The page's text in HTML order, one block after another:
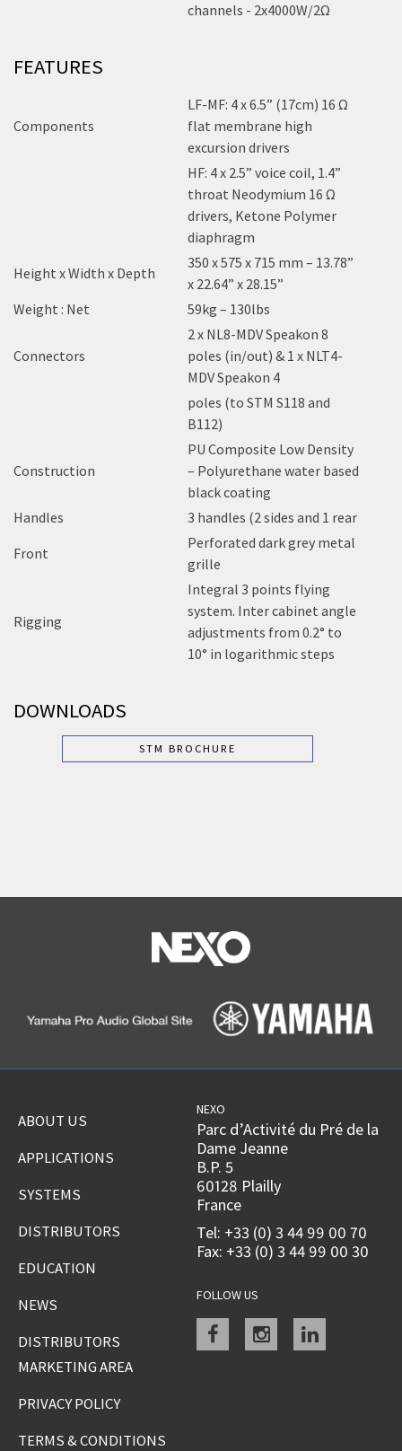
channels - 2x4000W/2Ω
FEATURES
Components
LF-MF: 4 x 6.5” (17cm) 16 Ω
flat membrane high
excursion drivers
HF: 4 x 2.5” voice coil, 1.4”
throat Neodymium 16 Ω
drivers, Ketone Polymer
diaphragm
Height x Width x Depth
350 x 575 x 715 mm – 13.78”
x 22.64” x 28.15”
Weight : Net
59kg – 130lbs
Connectors
2 x NL8-MDV Speakon 8
poles (in/out) & 1 x NLT4-
MDV Speakon 4
poles (to STM S118 and
B112)
Construction
PU Composite Low Density
– Polyurethane water based
black coating
Handles
3 handles (2 sides and 1 rear
Front
Perforated dark grey metal
grille
Rigging
Integral 3 points flying
system. Inter cabinet angle
adjustments from 0.2° to
10° in logarithmic steps
DOWNLOADS
STM BROCHURE
ABOUT US
APPLICATIONS
SYSTEMS
DISTRIBUTORS
EDUCATION
NEWS
DISTRIBUTORS
MARKETING AREA
PRIVACY POLICY
TERMS & CONDITIONS
NEXO
Parc d’Activité du Pré de la
Dame Jeanne
B.P. 5
60128 Plailly
France
Tel: +33 (0) 3 44 99 00 70
Fax: +33 (0) 3 44 99 00 30
FOLLOW US
Facebookinstagramlinkedin